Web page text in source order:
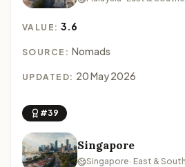
VALUE:3.6
SOURCE: Nomads
UPDATED: 20 May 2026
#39
Singapore
Singapore · East &